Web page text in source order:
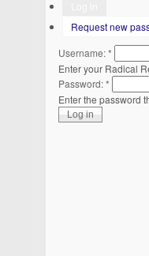
Request new
Username:*
Enter your Radical
Password:*
Enter the password